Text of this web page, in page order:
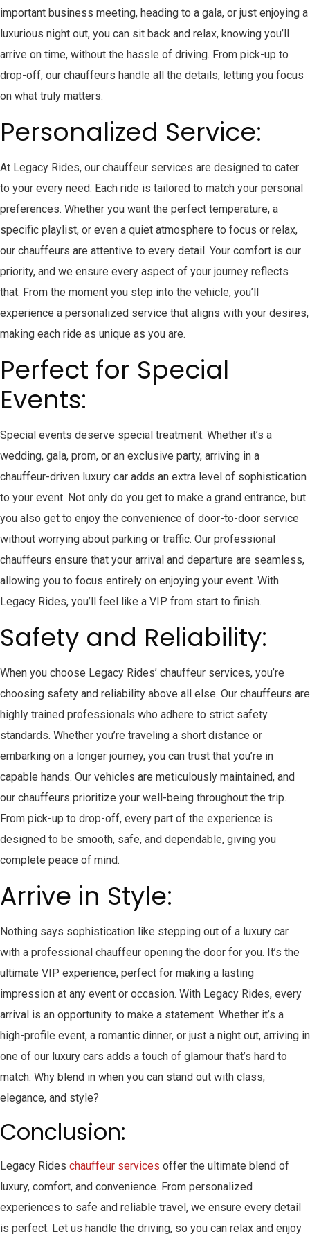
important business meeting, heading to a gala, or just enjoying a
luxurious night out, you can sit back and relax, knowing you’ll
arrive on time, without the hassle of driving. From pick-up to
drop-off, our chauffeurs handle all the details, letting you focus
on what truly matters.
Personalized Service:
At Legacy Rides, our chauffeur services are designed to cater
to your every need. Each ride is tailored to match your personal
preferences. Whether you want the perfect temperature, a
specific playlist, or even a quiet atmosphere to focus or relax,
our chauffeurs are attentive to every detail. Your comfort is our
priority, and we ensure every aspect of your journey reflects
that. From the moment you step into the vehicle, you’ll
experience a personalized service that aligns with your desires,
making each ride as unique as you are.
Perfect for Special
Events:
Special events deserve special treatment. Whether it’s a
wedding, gala, prom, or an exclusive party, arriving in a
chauffeur-driven luxury car adds an extra level of sophistication
to your event. Not only do you get to make a grand entrance, but
you also get to enjoy the convenience of door-to-door service
without worrying about parking or traffic. Our professional
chauffeurs ensure that your arrival and departure are seamless,
allowing you to focus entirely on enjoying your event. With
Legacy Rides, you’ll feel like a VIP from start to finish.
Safety and Reliability:
When you choose Legacy Rides’ chauffeur services, you’re
choosing safety and reliability above all else. Our chauffeurs are
highly trained professionals who adhere to strict safety
standards. Whether you’re traveling a short distance or
embarking on a longer journey, you can trust that you’re in
capable hands. Our vehicles are meticulously maintained, and
our chauffeurs prioritize your well-being throughout the trip.
From pick-up to drop-off, every part of the experience is
designed to be smooth, safe, and dependable, giving you
complete peace of mind.
Arrive in Style:
Nothing says sophistication like stepping out of a luxury car
with a professional chauffeur opening the door for you. It’s the
ultimate VIP experience, perfect for making a lasting
impression at any event or occasion. With Legacy Rides, every
arrival is an opportunity to make a statement. Whether it’s a
high-profile event, a romantic dinner, or just a night out, arriving in
one of our luxury cars adds a touch of glamour that’s hard to
match. Why blend in when you can stand out with class,
elegance, and style?
Conclusion:
Legacy Rides chauffeur services offer the ultimate blend of
luxury, comfort, and convenience. From personalized
experiences to safe and reliable travel, we ensure every detail
is perfect. Let us handle the driving, so you can relax and enjoy